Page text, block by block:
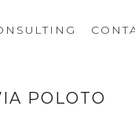
POLOTO